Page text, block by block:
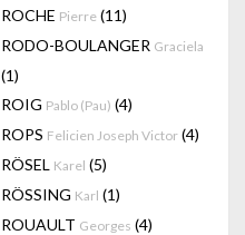
ROCHE Pierre (11)
RODO-BOULANGER Graciela
(1)
ROIG Pablo (Pau) (4)
ROPS Felicien Joseph Victor (4)
RÖSEL Karel (5)
RÖSSING Karl (1)
ROUAULT Georges (4)